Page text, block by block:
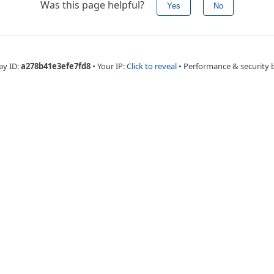
Was this page helpful? Yes No
ID:a278b41e3efe7fd8 • Your IP:Click to reveal • Performance & security